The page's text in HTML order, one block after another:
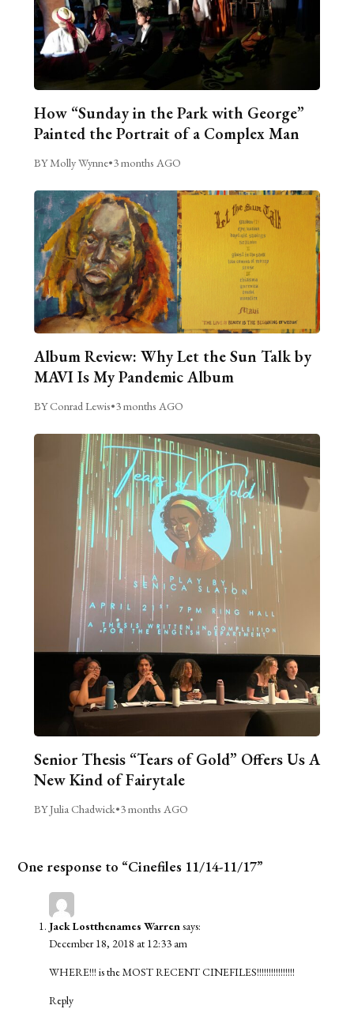
How “Sunday in the Park with George”
Painted the Portrait of a Complex Man
BY Molly Wynne•3 months AGO
Album Review: Why Let the Sun Talk by
MAVI Is My Pandemic Album
BY Conrad Lewis•3 months AGO
Senior Thesis “Tears of Gold” Offers Us A
New Kind of Fairytale
BY Julia Chadwick•3 months AGO
One response to “Cinefiles 11/14-11/17”
Jack Lostthenames Warrensays:
December 18, 2018 at 12:33 am
WHERE!!! is the MOST RECENT CINEFILES!!!!!!!!!!!!!!!!
Reply